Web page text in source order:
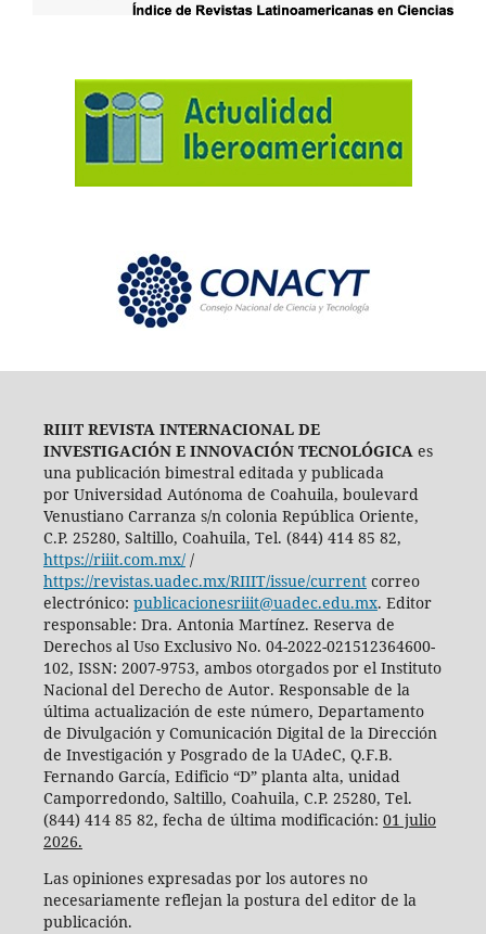
RIIIT REVISTA INTERNACIONAL DE
INVESTIGACIÓN E INNOVACIÓN TECNOLÓGICA es
una publicación bimestral editada y publicada
por Universidad Autónoma de Coahuila, boulevard
Venustiano Carranza s/n colonia República Oriente,
C.P. 25280, Saltillo, Coahuila, Tel. (844) 414 85 82,
https://riiit.com.mx//
https://revistas.uadec.mx/RIIIT/issue/currentcorreo
electrónico: publicacionesriiit@uadec.edu.mx. Editor
responsable: Dra. Antonia Martínez. Reserva de
Derechos al Uso Exclusivo No. 04-2022-021512364600-
102, ISSN: 2007-9753, ambos otorgados por el Instituto
Nacional del Derecho de Autor. Responsable de la
última actualización de este número, Departamento
de Divulgación y Comunicación Digital de la Dirección
de Investigación y Posgrado de la UAdeC, Q.F.B.
Fernando García, Edificio “D” planta alta, unidad
Camporredondo, Saltillo, Coahuila, C.P. 25280, Tel.
(844) 414 85 82, fecha de última modificación: 01 julio
2026.
Las opiniones expresadas por los autores no
necesariamente reflejan la postura del editor de la
publicación.